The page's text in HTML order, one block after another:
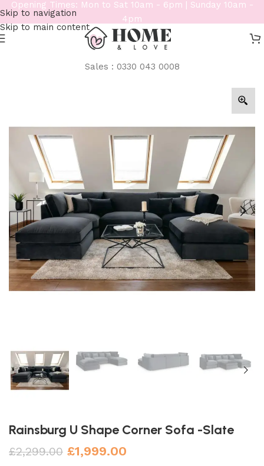
Skip to navigation
Skip to main content
Opening Times: Mon to Sat 10am - 6pm | Sunday 10am -
4pm
Sales : 0330 043 0008
Rainsburg U Shape Corner Sofa -Slate
£2,299.00 £1,999.00